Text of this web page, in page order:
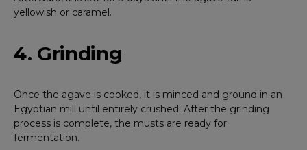
yellowish or caramel.
4. Grinding
Once the agave is cooked, it is minced and ground in an
Egyptian mill until entirely crushed. After the grinding
process is complete, the musts are ready for
fermentation.